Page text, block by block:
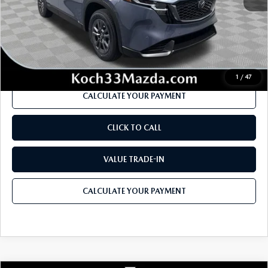
1 / 47
Documentation Fee:
$490
Internet Price
$32,912
CALCULATE YOUR PAYMENT
CLICK TO CALL
VALUE TRADE-IN
CALCULATE YOUR PAYMENT